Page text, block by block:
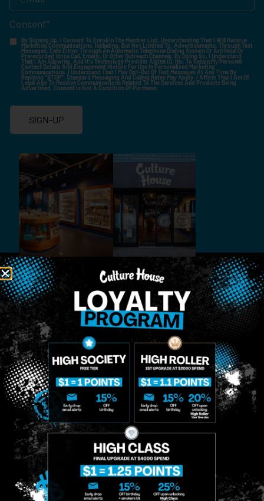
Consent*
By Signing Up, I Consent To Enroll In The Member List, Understanding That I Will Receive
Marketing Communications, Including, But Not Limited To, Advertisements, Through Text
Messages, Calls Either Through An Automatic Telephone Dialing System Or Artificial Or
Prerecorded Voice Call, Emails, Or Other Outreach Channels. By Doing So, I Understand
That I Am Allowing, And It's Technology Provider Alpine IQ, Inc. To Retain My Personal
Contact Details And Engagement History For Use In Personalized Marketing
Communications. I Understand That I May Opt-Out Of Text Messages At Any Time By
Replying "STOP". Standard Messaging And Calling Rates May Apply. I Affirm That I Am Of
Legal Age To Receive Communications Related To The Services And Products Being
Advertised. Consent Is Not A Condition Of Purchase.
SIGN-UP
MIDTOWN
MANHATTAN
958 6th Ave, New
York, NY 10001
Sunday: 10am-
12am
Monday: 8am-
12am
Tuesday: 8am-
GREENPOINT
BROOKLYN
807 Manhattan
Ave, Brooklyn, NY
Sunday: 9am-
10pm
Monday: 9am-
11pm
Tuesday: 9am-
Site
About
Blog
Contact
Loyalty